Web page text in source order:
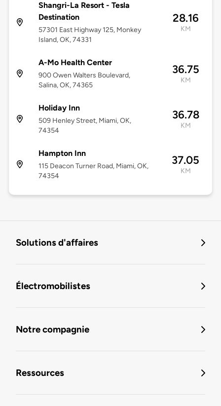
Shangri-La Resort - Tesla
Destination
57301 East Highway 125, Monkey
Island, OK, 74331
28.16
KM
A-Mo Health Center
900 Owen Walters Boulevard,
Salina, OK, 74365
36.75
KM
Holiday Inn
509 Henley Street, Miami, OK,
74354
36.78
KM
Hampton Inn
115 Deacon Turner Road, Miami, OK,
74354
37.05
KM
Solutions d'affaires
Électromobilistes
Notre compagnie
Ressources